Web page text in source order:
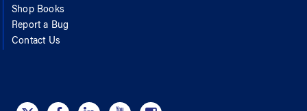
Shop Books
Report a Bug
Contact Us